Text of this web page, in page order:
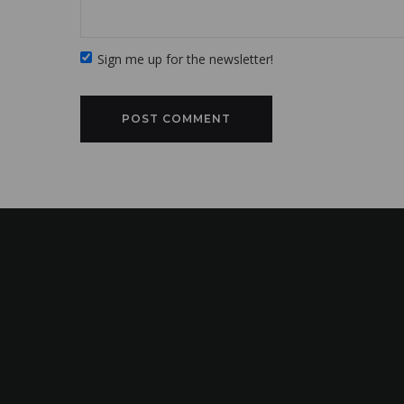
Sign me up for the newsletter!